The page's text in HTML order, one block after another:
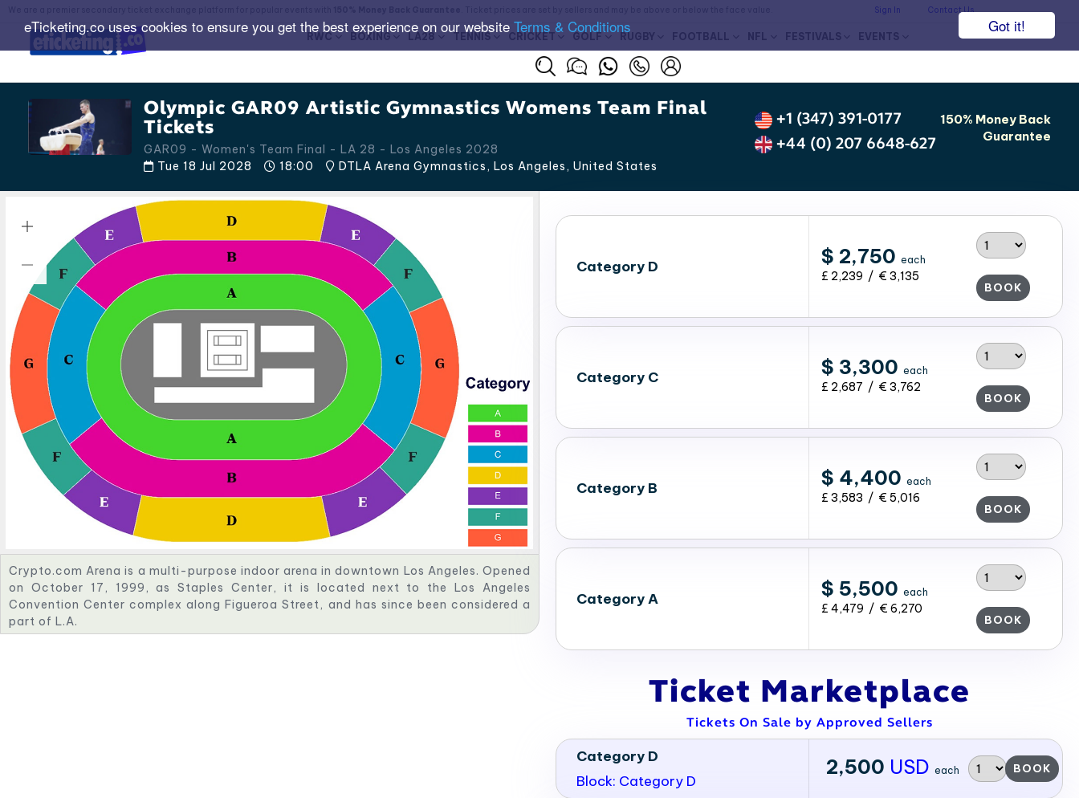
Got it!
eTicketing.co uses cookies to ensure you get the best experience on our website Terms & Conditions
Sign In Contact Us
RWC BOXING LA28 TENNIS CRICKET GOLF RUGBY FOOTBALL NFL FESTIVALS EVENTS
Olympic GAR09 Artistic Gymnastics Womens Team Final
Tickets
GAR09 - Women's Team Final - LA 28 - Los Angeles 2028
Tue 18 Jul 2028
18:00 DTLA Arena Gymnastics, Los Angeles,United States
+1 (347) 391-0177
+44 (0) 207 6648-627
150% Money Back
Guarantee
Crypto.com Arena is a multi-purpose indoor arena in downtown Los Angeles. Opened
on October 17, 1999, as Staples Center, it is located next to the Los Angeles
Convention Center complex along Figueroa Street, and has since been considered a
part of L.A.
Category D $ 2,750 each
£ 2,239 / € 3,135
BOOK
Category C $ 3,300 each
£ 2,687 / € 3,762
BOOK
Category B $ 4,400 each
£ 3,583 / € 5,016
BOOK
Category A $ 5,500 each
£ 4,479 / € 6,270
BOOK
Ticket Marketplace
Tickets On Sale by Approved Sellers
Category D
Block: Category D
2,500 USD each BOOK